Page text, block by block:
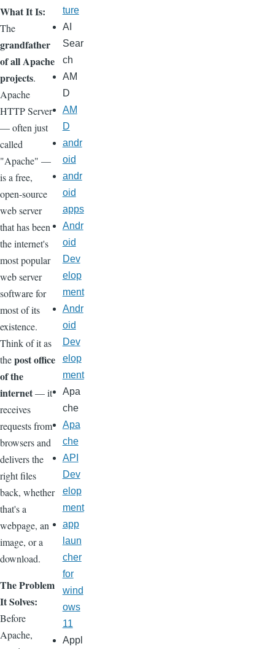
What It Is:
The
grandfather
of all Apache
projects.
Apache
HTTP Server
— often just
called
"Apache" —
is a free,
open-source
web server
that has been
the internet's
most popular
web server
software for
most of its
existence.
Think of it as
thepost office
of the
internet— it
receives
requests from
browsers and
delivers the
right files
back, whether
that's a
webpage, an
image, or a
download.
The Problem
It Solves:
Before
Apache,
ture
AI
Sear
ch
AM
D
AM
D
andr
oid
andr
oid
apps
Andr
oid
Dev
elop
ment
Andr
oid
Dev
elop
ment
Apa
che
Apa
che
API
Dev
elop
ment
app
laun
cher
for
wind
ows
11
Appl